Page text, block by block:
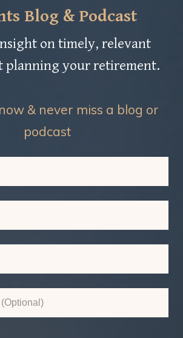
Blog & Podcast
on timely, relevant
planning your retirement.
& never miss a blog or
podcast